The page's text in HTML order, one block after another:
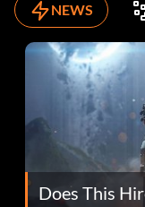
NEWS
Does This